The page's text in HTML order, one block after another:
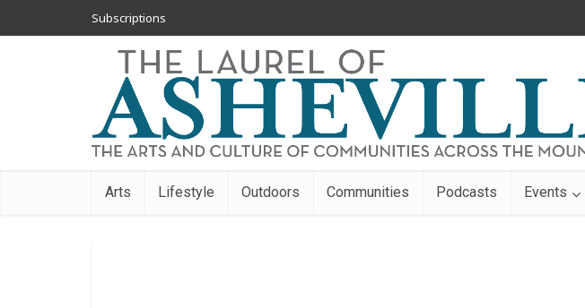
Subscriptions
Arts Lifestyle Outdoors Communities Podcasts Events